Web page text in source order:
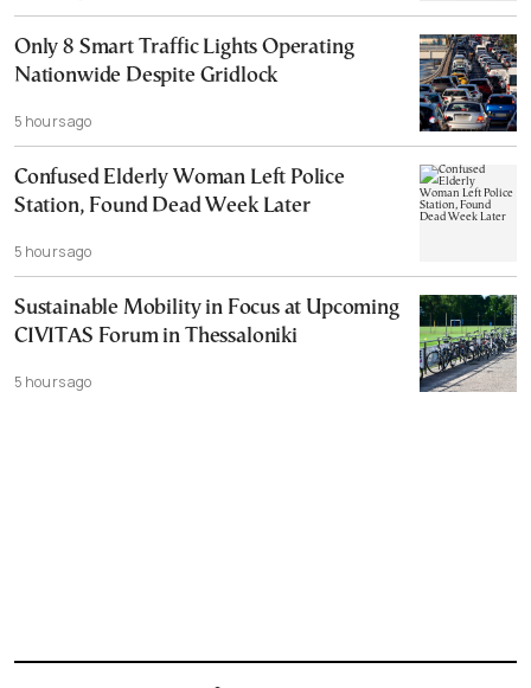
Only 8 Smart Traffic Lights Operating
Nationwide Despite Gridlock
5 hours ago
Confused Elderly Woman Left Police
Station, Found Dead Week Later
5 hours ago
Sustainable Mobility in Focus at Upcoming
CIVITAS Forum in Thessaloniki
5 hours ago